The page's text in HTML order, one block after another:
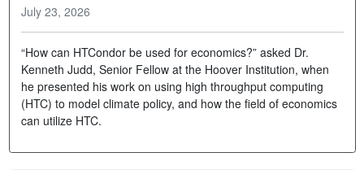
July 23, 2026
“How can HTCondor be used for economics?” asked Dr.
Kenneth Judd, Senior Fellow at the Hoover Institution, when
he presented his work on using high throughput computing
(HTC) to model climate policy, and how the field of economics
can utilize HTC.